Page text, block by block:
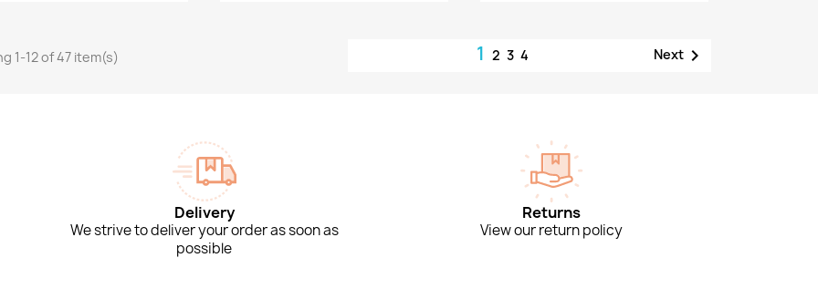
1-12 of 47 item(s) 1234 Next
Delivery
We strive to deliver your order as soon as
possible
Returns
View our return policy